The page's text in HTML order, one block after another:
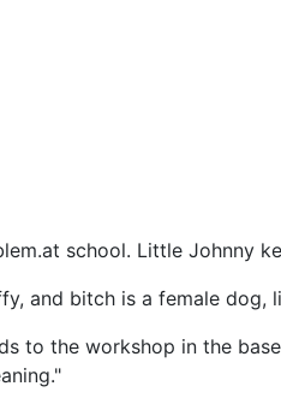
school. Little Johnny
and bitch is a female dog,
to the workshop in the